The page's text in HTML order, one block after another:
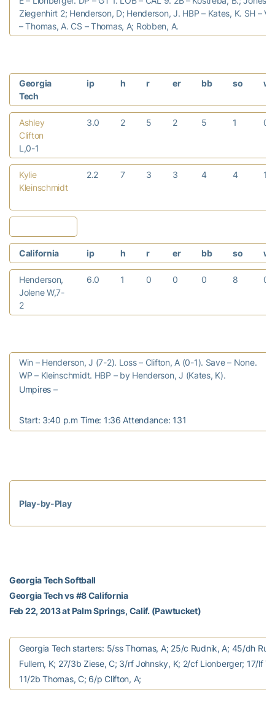
Ziegenhirt 2; Henderson, D; Henderson, J. HBP – Kates, K. SH –
– Thomas, A. CS – Thomas, A; Robben, A.
Georgia
Tech
ip h r er bb so
Ashley
Clifton
L,0-1
3.0 2 5 2 5 1 0
Kylie
Kleinschmidt
2.2 7 3 3 4 4 1
California ip h r er bb so
Henderson,
Jolene W,7-
2
6.0 1 0 0 0 8 0
Win – Henderson, J (7-2). Loss – Clifton, A (0-1). Save – None.
WP – Kleinschmidt. HBP – by Henderson, J (Kates, K).
Umpires –
Start: 3:40 p.m Time: 1:36 Attendance: 131
Play-by-Play
Georgia Tech Softball
Georgia Tech vs #8 California
Feb 22, 2013 at Palm Springs, Calif. (Pawtucket)
Georgia Tech starters: 5/ss Thomas, A; 25/c Rudnik, A; 45/dh
Fullem, K; 27/3b Ziese, C; 3/rf Johnsky, K; 2/cf Lionberger; 17/lf
11/2b Thomas, C; 6/p Clifton, A;